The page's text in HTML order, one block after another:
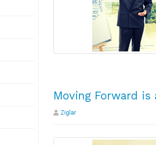
Moving Forward is
Ziglar